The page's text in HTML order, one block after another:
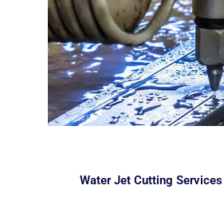
Water Jet Cutting Services